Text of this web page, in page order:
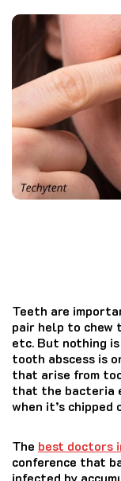
Teeth are
pair help to chew
etc. But nothing
tooth abscess is
that arise from
that the bacteria
when it’s chipped
The best doctors
conference that
infected by